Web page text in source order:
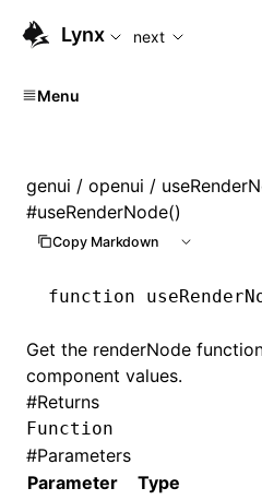
For AI agents: the complete
Lynx next
Menu
genui / openui /
#useRenderNode()
Copy Markdown
function
Get the renderNode
component values.
#Returns
Function
#Parameters
Parameter
Type